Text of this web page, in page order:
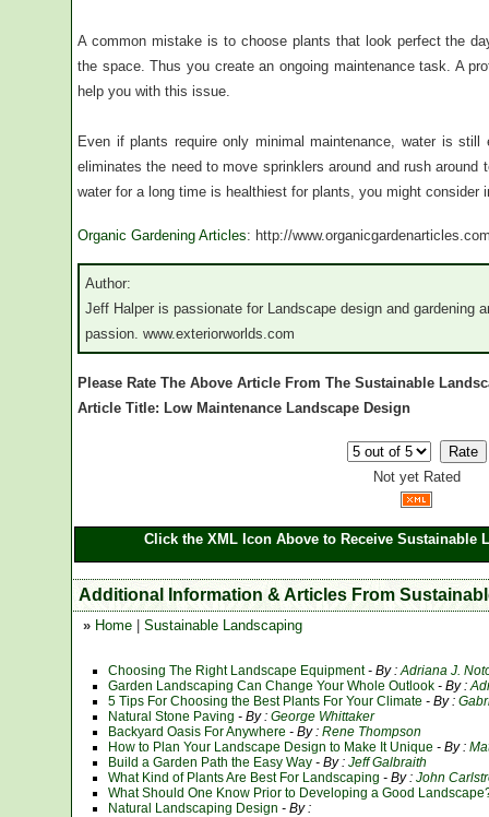
A common mistake is to choose plants that look perfect the
the space. Thus you create an ongoing maintenance task. A
help you with this issue.
Even if plants require only minimal maintenance, water is
eliminates the need to move sprinklers around and rush
water for a long time is healthiest for plants, you might consider
Organic Gardening Articles: http://
Author:
Jeff Halper is passionate for Landscape design and gardening
passion. www.exteriorworlds.com
Please Rate The Above Article From The Sustainable
Article Title: Low Maintenance Landscape Design
Not yet Rated
Click the XML Icon Above to Receive Sustainable
Additional Information & Articles From
» Home Sustainable Landscaping
Choosing The Right Landscape Equipment - By : Adriana J.
Garden Landscaping Can Change Your Whole Outlook - By :
5 Tips For Choosing the Best Plants For Your Climate - By :
Natural Stone Paving - By : George Whittaker
Backyard Oasis For Anywhere - By : Rene Thompson
How to Plan Your Landscape Design to Make It Unique - By :
Build a Garden Path the Easy Way - By : Jeff Galbraith
What Kind of Plants Are Best For Landscaping - By : John
What Should One Know Prior to Developing a Good
Natural Landscaping Design - By :